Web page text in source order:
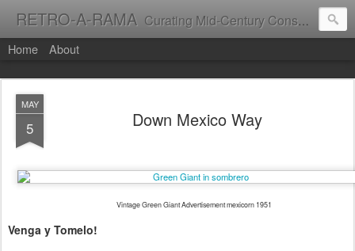
RETRO-A-RAMA Curating Mid-Century Consumer Culture
Home About
MAY
5 Down Mexico Way
Vintage Green Giant Advertisement mexicorn 1951
Venga y Tomelo!